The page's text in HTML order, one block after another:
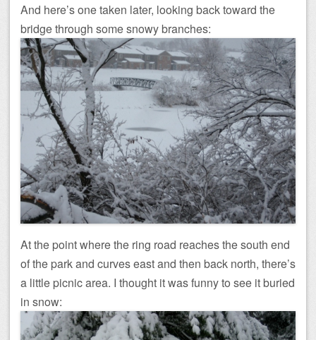
And here’s one taken later, looking back toward the
bridge through some snowy branches:
At the point where the ring road reaches the south end
of the park and curves east and then back north, there’s
a little picnic area. I thought it was funny to see it buried
in snow: